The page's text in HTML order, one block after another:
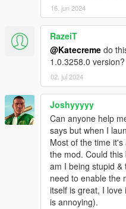
16. jun 2024
RazeiT
@Katecreme do
1.0.3258.0 version?
02. jul 2024
Joshyyyyy
Can anyone help
says but when I
Most of the time
the mod. Could
am I being stupid &
need to enable the
itself is great, I love
is annoying).